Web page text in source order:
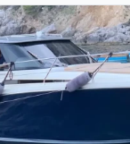
- T350 (2008)